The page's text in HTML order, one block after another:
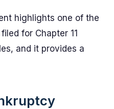
highlights one of the
for Chapter 11
and it provides a